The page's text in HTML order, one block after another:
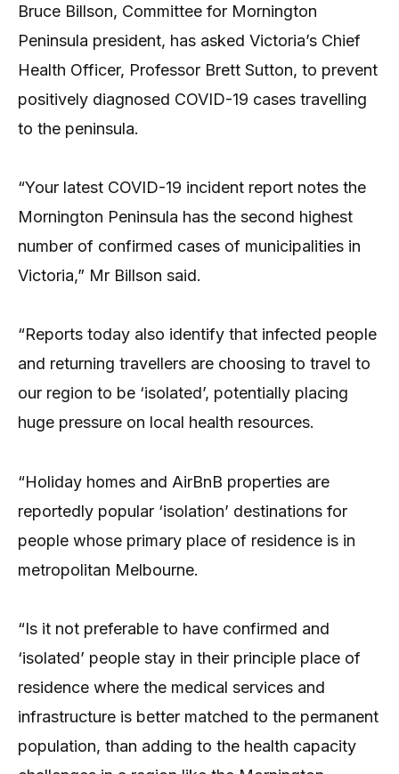
Bruce Billson, Committee for Mornington
Peninsula president, has asked Victoria’s Chief
Health Officer, Professor Brett Sutton, to prevent
positively diagnosed COVID-19 cases travelling
to the peninsula.
“Your latest COVID-19 incident report notes the
Mornington Peninsula has the second highest
number of confirmed cases of municipalities in
Victoria,” Mr Billson said.
“Reports today also identify that infected people
and returning travellers are choosing to travel to
our region to be ‘isolated’, potentially placing
huge pressure on local health resources.
“Holiday homes and AirBnB properties are
reportedly popular ‘isolation’ destinations for
people whose primary place of residence is in
metropolitan Melbourne.
“Is it not preferable to have confirmed and
‘isolated’ people stay in their principle place of
residence where the medical services and
infrastructure is better matched to the permanent
population, than adding to the health capacity